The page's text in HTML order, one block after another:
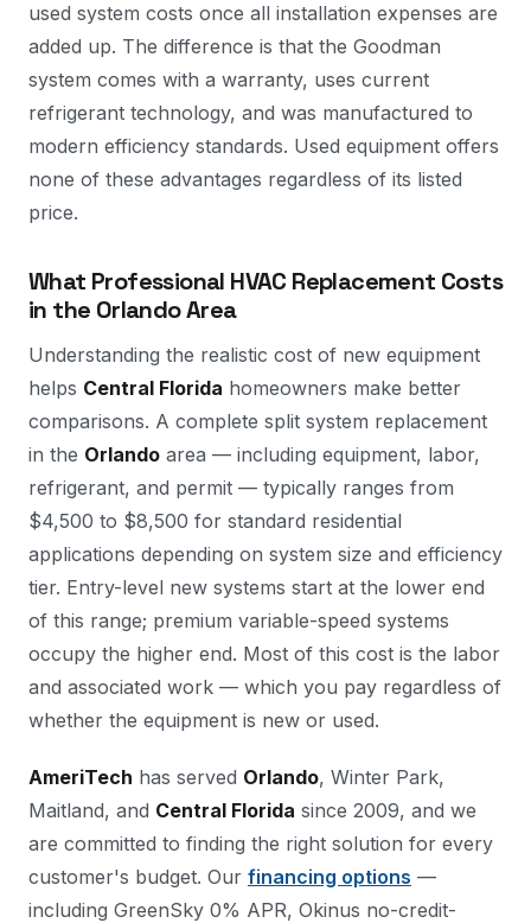
used system costs once all installation expenses are
added up. The difference is that the Goodman
system comes with a warranty, uses current
refrigerant technology, and was manufactured to
modern efficiency standards. Used equipment offers
none of these advantages regardless of its listed
price.
What Professional HVAC Replacement Costs
in the Orlando Area
Understanding the realistic cost of new equipment
helps Central Florida homeowners make better
comparisons. A complete split system replacement
in the Orlando area — including equipment, labor,
refrigerant, and permit — typically ranges from
$4,500 to $8,500 for standard residential
applications depending on system size and efficiency
tier. Entry-level new systems start at the lower end
of this range; premium variable-speed systems
occupy the higher end. Most of this cost is the labor
and associated work — which you pay regardless of
whether the equipment is new or used.
AmeriTech has served Orlando, Winter Park,
Maitland, and Central Florida since 2009, and we
are committed to finding the right solution for every
customer's budget. Our financing options —
including GreenSky 0% APR, Okinus no-credit-